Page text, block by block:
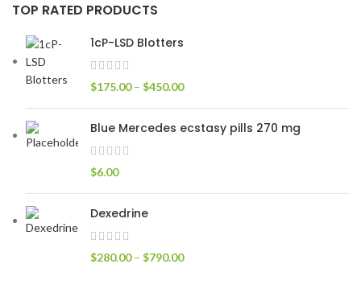
TOP RATED PRODUCTS
1cP-LSD Blotters
$175.00 – $450.00
Blue Mercedes ecstasy pills 270 mg
$6.00
Dexedrine
$280.00 – $790.00